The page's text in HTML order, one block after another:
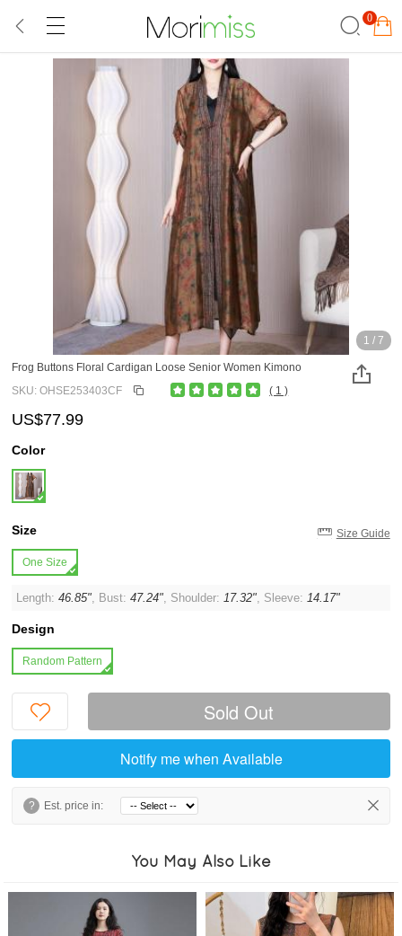
0
1 / 7
Frog Buttons Floral Cardigan Loose Senior Women Kimono
SKU: OHSE253403CF
( 1 )
US$77.99
Color
Size Size Guide
One Size
Length:46.85", Bust:47.24", Shoulder:17.32", Sleeve:14.17"
Design
Random Pattern
Sold Out
Notify me when Available
? Est. price in:
You May Also Like